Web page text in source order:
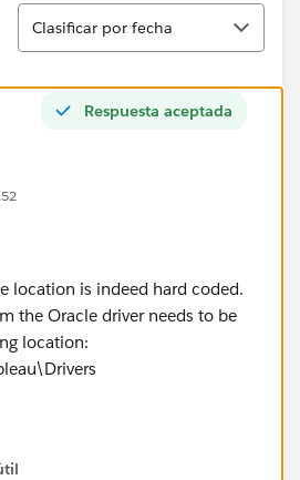
Ordenar
Clasificar por fecha
Respuesta aceptada
location is indeed hard coded.
the Oracle driver needs to be
location:
location for Tableau Server